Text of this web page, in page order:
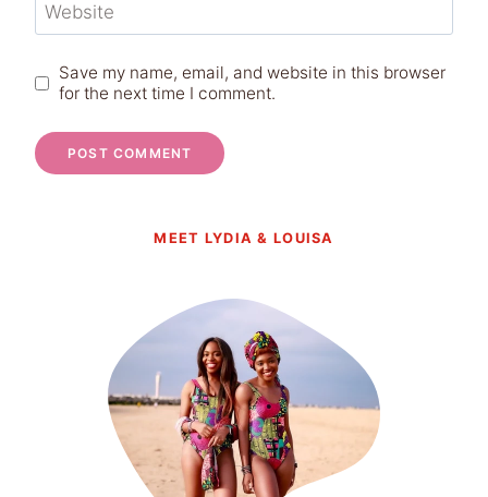
Website
Save my name, email, and website in this browser
for the next time I comment.
MEET LYDIA & LOUISA